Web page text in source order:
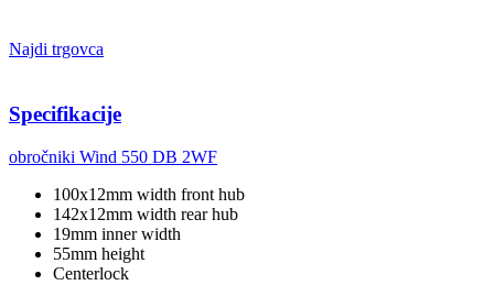
Najdi trgovca
Specifikacije
obročniki Wind 550 DB 2WF
100x12mm width front hub
142x12mm width rear hub
19mm inner width
55mm height
Centerlock